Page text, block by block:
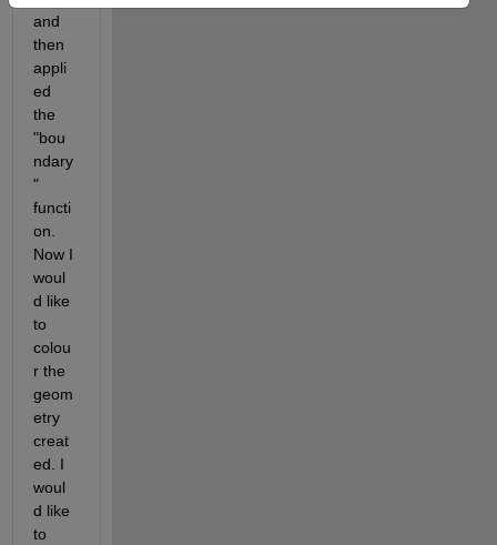
and
then
appli
ed
the
"bou
ndary
"
functi
on.
Now I
woul
d like
to
colou
r the
geom
etry
creat
ed. I
woul
d like
to